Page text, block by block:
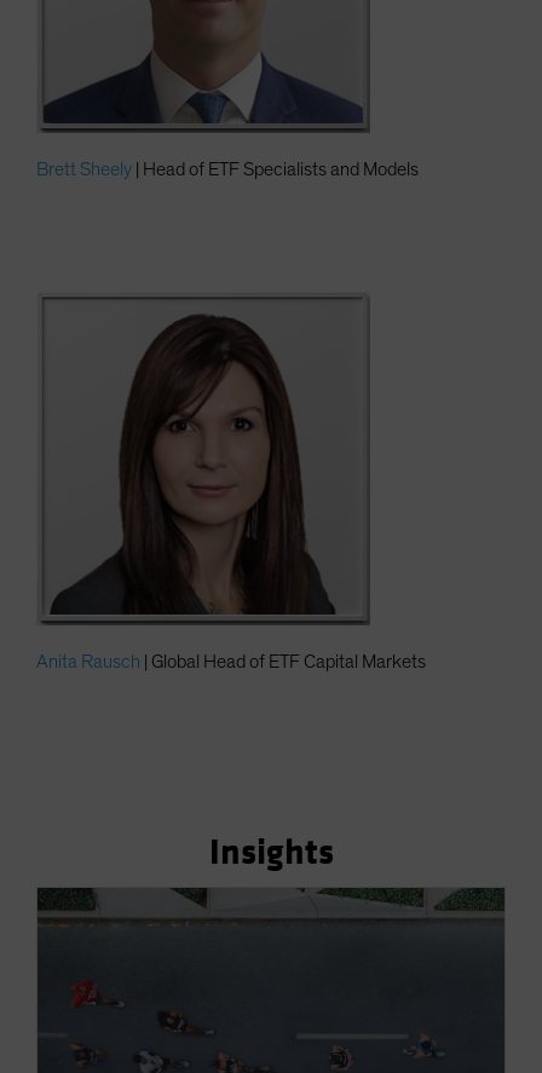
Brett Sheely | Head of ETF Specialists and Models
Anita Rausch | Global Head of ETF Capital Markets
Insights